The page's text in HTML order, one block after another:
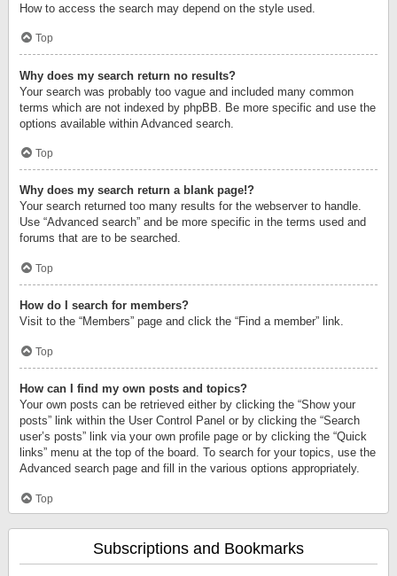
How to access the search may depend on the style used.
Top
Why does my search return no results?
Your search was probably too vague and included many common
terms which are not indexed by phpBB. Be more specific and use the
options available within Advanced search.
Top
Why does my search return a blank page!?
Your search returned too many results for the webserver to handle.
Use “Advanced search” and be more specific in the terms used and
forums that are to be searched.
Top
How do I search for members?
Visit to the “Members” page and click the “Find a member” link.
Top
How can I find my own posts and topics?
Your own posts can be retrieved either by clicking the “Show your
posts” link within the User Control Panel or by clicking the “Search
user’s posts” link via your own profile page or by clicking the “Quick
links” menu at the top of the board. To search for your topics, use the
Advanced search page and fill in the various options appropriately.
Top
Subscriptions and Bookmarks